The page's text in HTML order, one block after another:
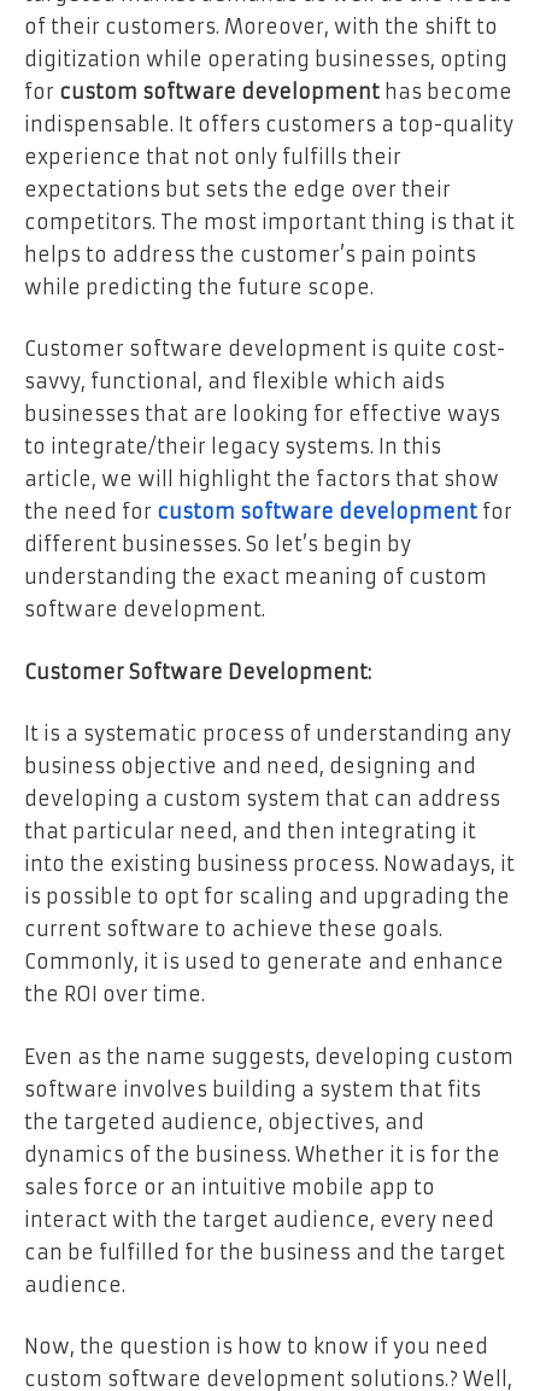
of their customers. Moreover, with the shift to
digitization while operating businesses, opting
for custom software developmenthas become
indispensable. It offers customers a top-quality
experience that not only fulfills their
expectations but sets the edge over their
competitors. The most important thing is that it
helps to address the customer’s pain points
while predicting the future scope.
Customer software development is quite cost-
savvy, functional, and flexible which aids
businesses that are looking for effective ways
to integrate/their legacy systems. In this
article, we will highlight the factors that show
the need for custom software developmentfor
different businesses. So let’s begin by
understanding the exact meaning of custom
software development.
Customer Software Development:
It is a systematic process of understanding any
business objective and need, designing and
developing a custom system that can address
that particular need, and then integrating it
into the existing business process. Nowadays, it
is possible to opt for scaling and upgrading the
current software to achieve these goals.
Commonly, it is used to generate and enhance
the ROI over time.
Even as the name suggests, developing custom
software involves building a system that fits
the targeted audience, objectives, and
dynamics of the business. Whether it is for the
sales force or an intuitive mobile app to
interact with the target audience, every need
can be fulfilled for the business and the target
audience.
Now, the question is how to know if you need
custom software development solutions.? Well,